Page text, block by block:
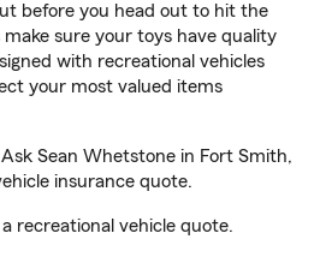
before you head out to hit the
sure your toys have quality
with recreational vehicles
your most valued items
Sean Whetstone in Fort Smith,
insurance quote.
recreational vehicle quote.